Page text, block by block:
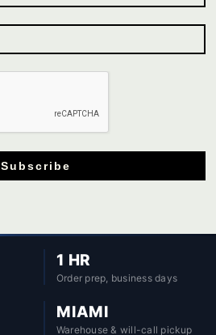
Subscribe
1 HR
Order prep, business days
MIAMI
Warehouse & will-call pickup